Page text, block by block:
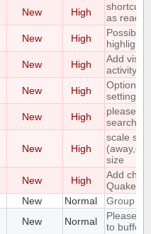
New High
shortcut
as read
New High
highlight/
New High
Add
activity in
New High
Options
settings
New High
please
search
New High
scale
size
New High
Add
Quakenet
New Normal
Group
New Normal
Please
to buffers